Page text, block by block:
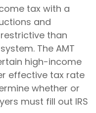
tax with a
and
than
The AMT
high-income
effective tax rate
whether or
must fill out IRS